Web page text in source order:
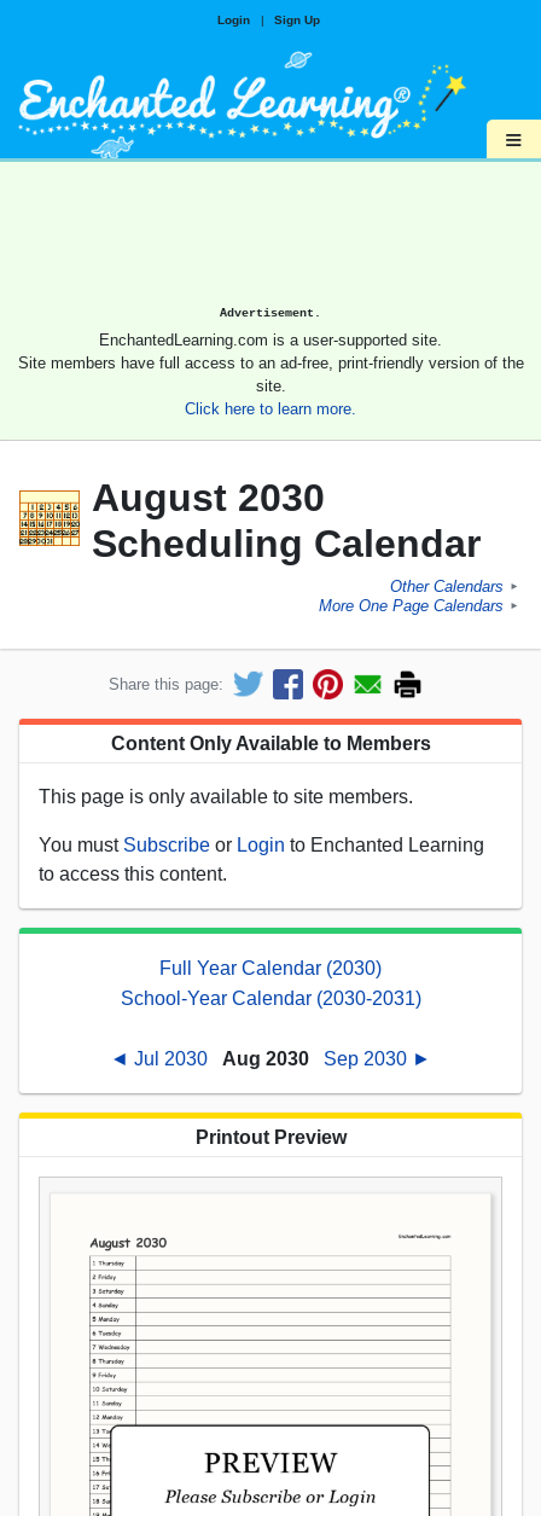
Login | Sign Up
≡
Advertisement.
EnchantedLearning.com is a user-supported site.
Site members have full access to an ad-free, print-friendly version of the
site.
Click here to learn more.
August 2030
Scheduling Calendar
Other Calendars ►
More One Page Calendars ►
Share this page:
Content Only Available to Members
This page is only available to site members.
You must Subscribe or Login to Enchanted Learning
to access this content.
Full Year Calendar (2030)
School-Year Calendar (2030-2031)
◄ Jul 2030 Aug 2030 Sep 2030 ►
Printout Preview